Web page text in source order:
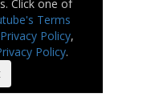
Click one of
Terms
Policy,
Policy.